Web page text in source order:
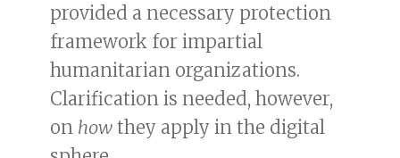
provided a necessary protection
framework for impartial
humanitarian organizations.
Clarification is needed, however,
on how they apply in the digital